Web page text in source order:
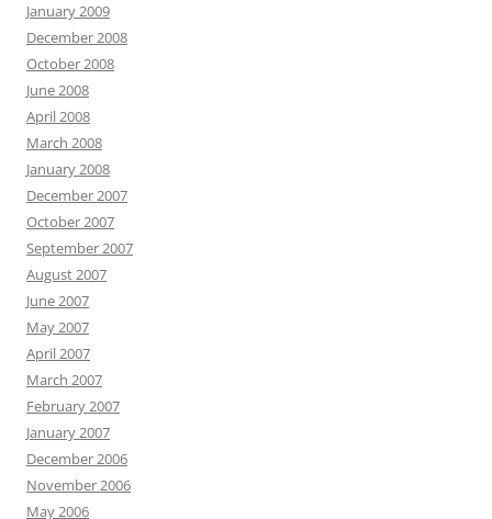
January 2009
December 2008
October 2008
June 2008
April 2008
March 2008
January 2008
December 2007
October 2007
September 2007
August 2007
June 2007
May 2007
April 2007
March 2007
February 2007
January 2007
December 2006
November 2006
May 2006